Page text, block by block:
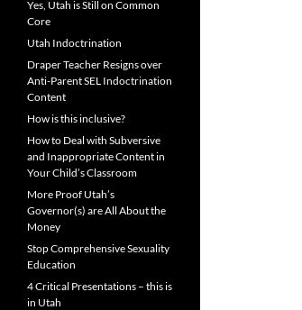
Yes, Utah is Still on Common
Core
Utah Indoctrination
Draper Teacher Resigns over
Anti-Parent SEL Indoctrination
Content
How is this inclusive?
How to Deal with Subversive
and Inappropriate Content in
Your Child’s Classroom
More Proof Utah’s
Governor(s) are All About the
Money
Stop Comprehensive Sexuality
Education
4 Critical Presentations – this is
in Utah